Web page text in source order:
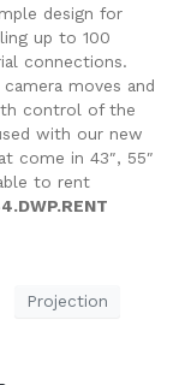
design for
up to 100
connections.
moves and
control of the
with our new
come in 43″, 55″
to rent
Projection